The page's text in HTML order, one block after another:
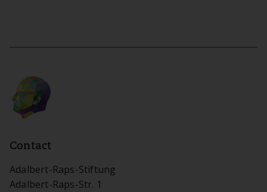
Contact
Adalbert-Raps-Stiftung
Adalbert-Raps-Str. 1